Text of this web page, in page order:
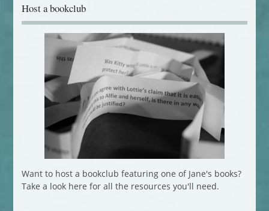
Host a bookclub
Want to host a bookclub featuring one of Jane's books?
Take a look here for all the resources you'll need.